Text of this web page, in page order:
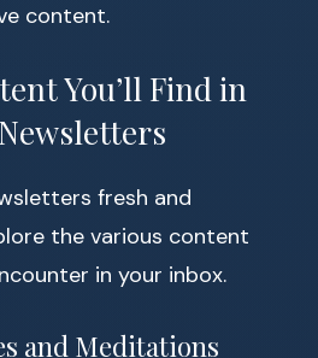
content.
You’ll Find in
fresh and
the various content
in your inbox.
and Meditations